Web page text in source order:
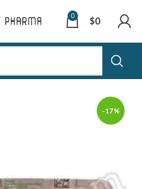
0 $0
-17%